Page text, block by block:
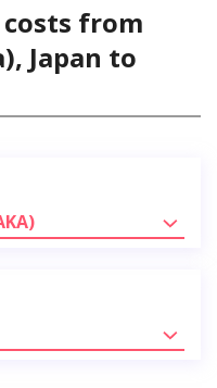
from
Japan to